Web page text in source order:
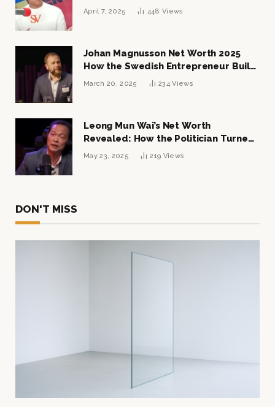
April 7, 2025 448 Views
Johan Magnusson Net Worth 2025
How the Swedish Entrepreneur Built
a Multi-Million Dollar Empire
March 20, 2025 234Views
Leong Mun Wai’s Net Worth
Revealed: How the Politician Turned
Tycoon Built His $1 Billion Fortune
May 23, 2025 219 Views
DON'T MISS